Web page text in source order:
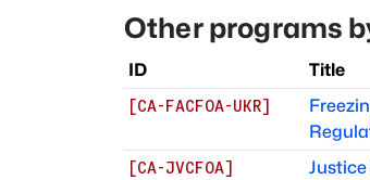
Other programs
ID Title
[CA-FACFOA-UKR]
[CA-JVCFOA]